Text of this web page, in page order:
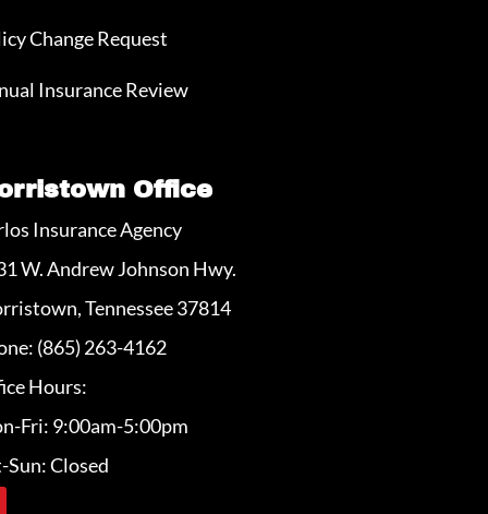
Change Request
Insurance Review
Office
Insurance Agency
W. Andrew Johnson Hwy.
Tennessee 37814
(865) 263-4162
Hours:
Fri: 9:00am-5:00pm
Sun: Closed